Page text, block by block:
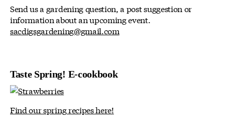
Send us a gardening question, a post suggestion or
information about an upcoming event.
sacdigsgardening@gmail.com
Taste Spring! E-cookbook
Find our spring recipes here!